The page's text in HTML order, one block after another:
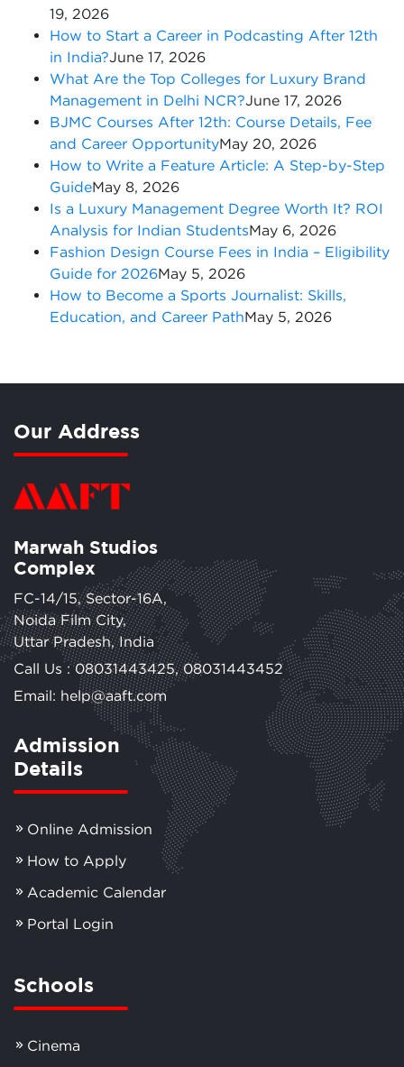
19, 2026
How to Start a Career in Podcasting After 12th
in India?June 17, 2026
What Are the Top Colleges for Luxury Brand
Management in Delhi NCR?June 17, 2026
BJMC Courses After 12th: Course Details, Fee
and Career OpportunityMay 20, 2026
How to Write a Feature Article: A Step-by-Step
GuideMay 8, 2026
Is a Luxury Management Degree Worth It? ROI
Analysis for Indian StudentsMay 6, 2026
Fashion Design Course Fees in India – Eligibility
Guide for 2026May 5, 2026
How to Become a Sports Journalist: Skills,
Education, and Career PathMay 5, 2026
Our Address
Marwah Studios
Complex
FC-14/15, Sector-16A,
Noida Film City,
Uttar Pradesh, India
Call Us :08031443425,08031443452
Email: help@aaft.com
Admission
Details
Online Admission
How to Apply
Academic Calendar
Portal Login
Schools
Cinema